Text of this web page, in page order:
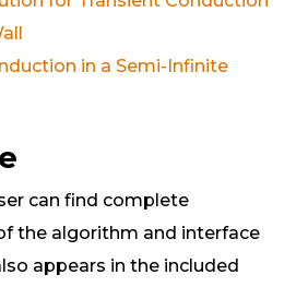
in a Semi-Infinite
can find complete
the algorithm and interface
appears in the included